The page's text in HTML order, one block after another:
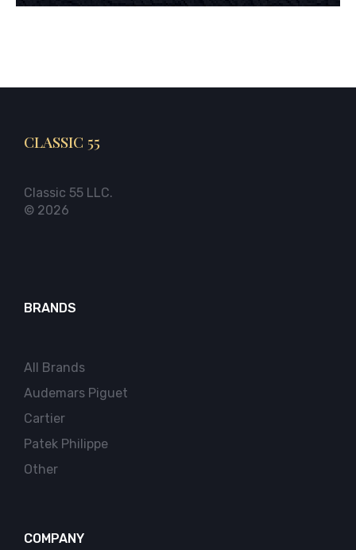
CLASSIC 55
Classic 55 LLC.
© 2026
BRANDS
All Brands
Audemars Piguet
Cartier
Patek Philippe
Other
COMPANY